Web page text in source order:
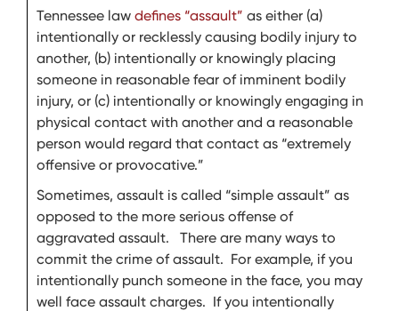
Tennessee law defines “assault” as either (a)
intentionally or recklessly causing bodily injury to
another, (b) intentionally or knowingly placing
someone in reasonable fear of imminent bodily
injury, or (c) intentionally or knowingly engaging in
physical contact with another and a reasonable
person would regard that contact as “extremely
offensive or provocative.”
Sometimes, assault is called “simple assault” as
opposed to the more serious offense of
aggravated assault. There are many ways to
commit the crime of assault. For example, if you
intentionally punch someone in the face, you may
well face assault charges. If you intentionally